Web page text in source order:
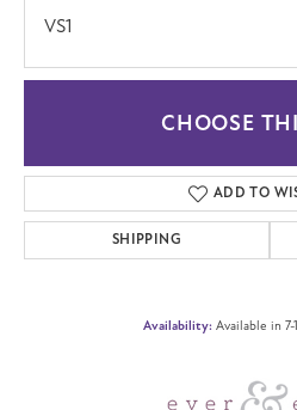
VS1
CHOOSE
ADD TO
SHIPPING
Availability: Available in 7-